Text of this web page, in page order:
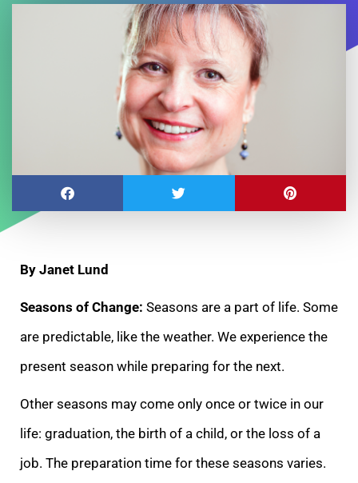
By Janet Lund
Seasons of Change: Seasons are a part of life. Some
are predictable, like the weather. We experience the
present season while preparing for the next.
Other seasons may come only once or twice in our
life: graduation, the birth of a child, or the loss of a
job. The preparation time for these seasons varies.